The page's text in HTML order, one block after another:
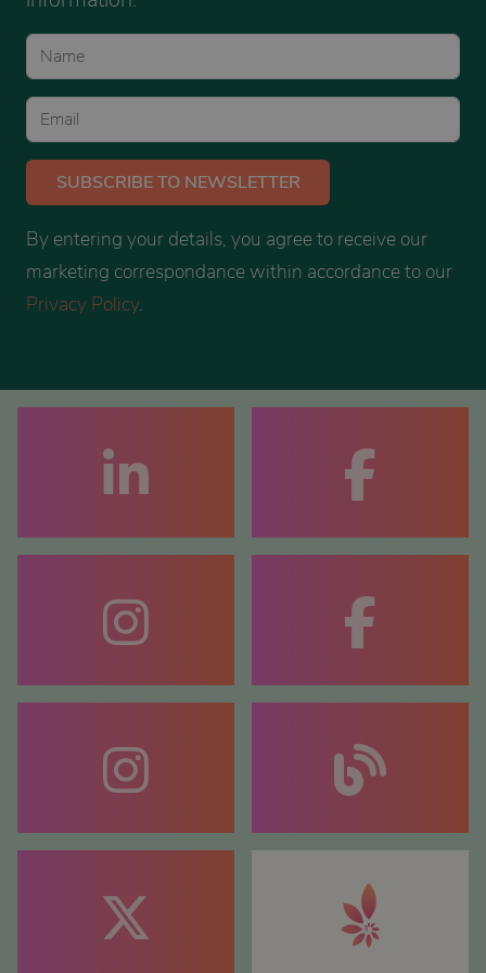
SUBSCRIBETO NEWSLETTER
By entering your details, you agree to receive our
marketing correspondance within accordance to our
Privacy Policy.
FACEBOOK
FACEBOOK
BLOG